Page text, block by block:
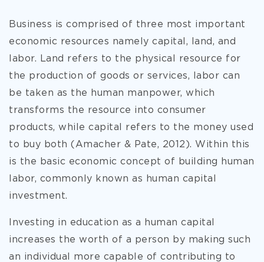
Business is comprised of three most important
economic resources namely capital, land, and
labor. Land refers to the physical resource for
the production of goods or services, labor can
be taken as the human manpower, which
transforms the resource into consumer
products, while capital refers to the money used
to buy both (Amacher & Pate, 2012). Within this
is the basic economic concept of building human
labor, commonly known as human capital
investment.
Investing in education as a human capital
increases the worth of a person by making such
an individual more capable of contributing to